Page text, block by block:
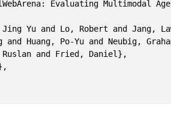
and Huang, Po-Yu and Neubig,
Ruslan and Fried, Daniel},